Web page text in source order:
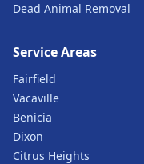
Dead Animal Removal
Service Areas
Fairfield
Vacaville
Benicia
Dixon
Citrus Heights